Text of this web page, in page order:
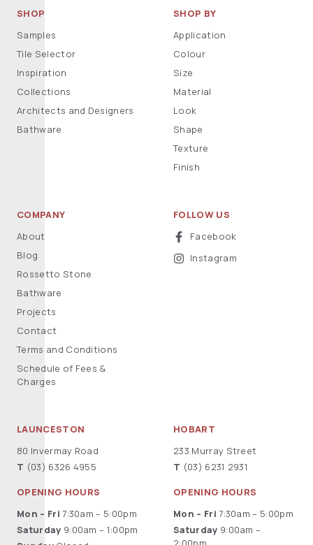
SHOP
Samples
Tile Selector
Inspiration
Collections
Architects and Designers
Bathware
SHOP BY
Application
Colour
Size
Material
Look
Shape
Texture
Finish
COMPANY
About
Blog
Rossetto Stone
Bathware
Projects
Contact
Terms and Conditions
Schedule of Fees &
Charges
FOLLOW US
Facebook
Instagram
LAUNCESTON
80 Invermay Road
T (03) 6326 4955
OPENING HOURS
Mon – Fri 7:30am – 5:00pm
Saturday 9:00am – 1:00pm
HOBART
233 Murray Street
T (03) 6231 2931
OPENING HOURS
Mon – Fri 7:30am – 5:00pm
Saturday 9:00am –